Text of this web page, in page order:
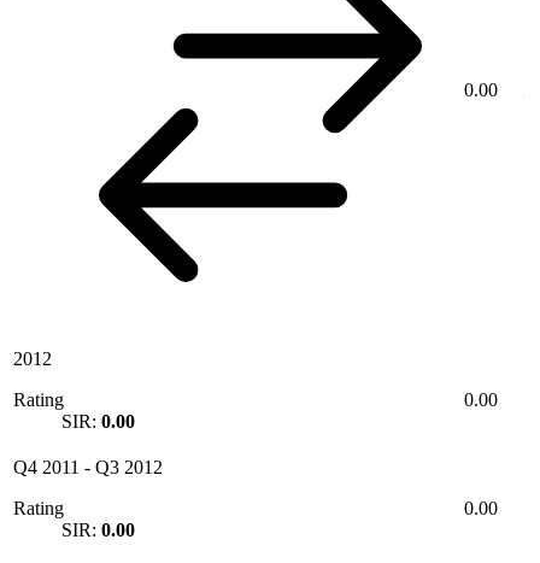
0.00
2012
Rating
SIR: 0.00
0.00
Q4 2011 - Q3 2012
Rating
SIR: 0.00
0.00